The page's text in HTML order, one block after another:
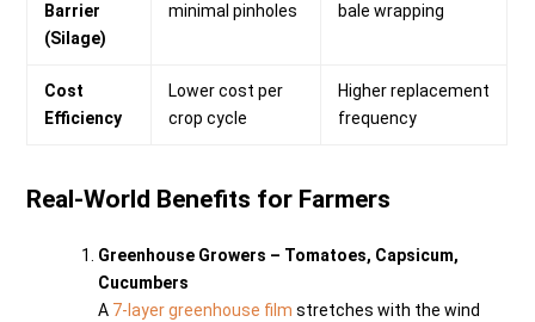
Barrier
(Silage)
minimal pinholes
bale wrapping
Cost
Efficiency
Lower cost per
crop cycle
Higher replacement
frequency
Real-World Benefits for Farmers
Greenhouse Growers – Tomatoes, Capsicum,
Cucumbers
A 7-layer greenhouse film stretches with the wind